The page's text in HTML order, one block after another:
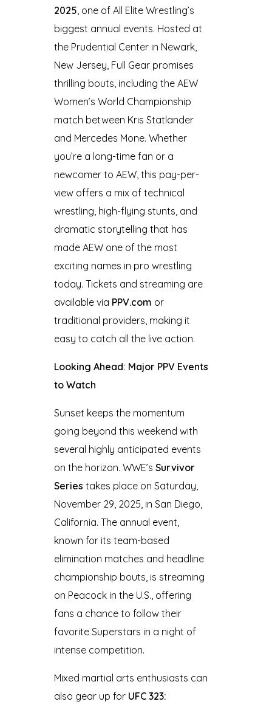
2025 , one of All Elite Wrestling’s
biggest annual events. Hosted at
the Prudential Center in Newark,
New Jersey, Full Gear promises
thrilling bouts, including the AEW
Women’s World Championship
match between Kris Statlander
and Mercedes Mone. Whether
you’re a long-time fan or a
newcomer to AEW, this pay-per-
view offers a mix of technical
wrestling, high-flying stunts, and
dramatic storytelling that has
made AEW one of the most
exciting names in pro wrestling
today. Tickets and streaming are
available via PPV.com or
traditional providers, making it
easy to catch all the live action.
Looking Ahead: Major PPV Events
to Watch
Sunset keeps the momentum
going beyond this weekend with
several highly anticipated events
on the horizon. WWE’sSurvivor
Series takes place on Saturday,
November 29, 2025, in San Diego,
California. The annual event,
known for its team-based
elimination matches and headline
championship bouts, is streaming
on Peacock in the U.S., offering
fans a chance to follow their
favorite Superstars in a night of
intense competition.
Mixed martial arts enthusiasts can
also gear up for UFC 323: